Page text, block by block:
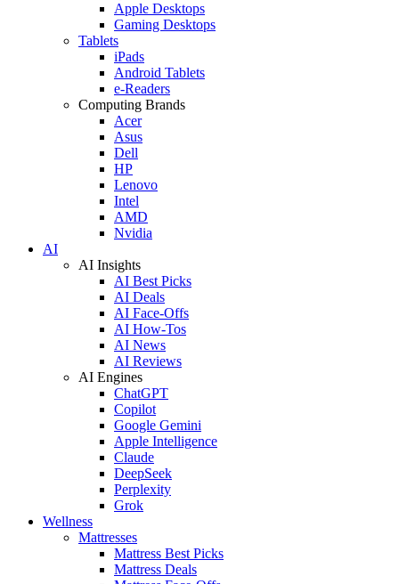
Apple Desktops
Gaming Desktops
Tablets
iPads
Android Tablets
e-Readers
Computing Brands
Acer
Asus
Dell
HP
Lenovo
Intel
AMD
Nvidia
AI
AI Insights
AI Best Picks
AI Deals
AI Face-Offs
AI How-Tos
AI News
AI Reviews
AI Engines
ChatGPT
Copilot
Google Gemini
Apple Intelligence
Claude
DeepSeek
Perplexity
Grok
Wellness
Mattresses
Mattress Best Picks
Mattress Deals